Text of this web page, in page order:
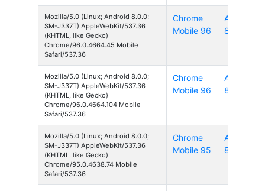
Mozilla/5.0 (Linux; Android 8.0.0;
SM-J337T) AppleWebKit/537.36
(KHTML, like Gecko)
Chrome/96.0.4664.45 Mobile
Safari/537.36
Chrome
Mobile 96
Android
8
Mozilla/5.0 (Linux; Android 8.0.0;
SM-J337T) AppleWebKit/537.36
(KHTML, like Gecko)
Chrome/96.0.4664.104 Mobile
Safari/537.36
Chrome
Mobile 96
Android
8
Mozilla/5.0 (Linux; Android 8.0.0;
SM-J337T) AppleWebKit/537.36
(KHTML, like Gecko)
Chrome/95.0.4638.74 Mobile
Safari/537.36
Chrome
Mobile 95
Android
8